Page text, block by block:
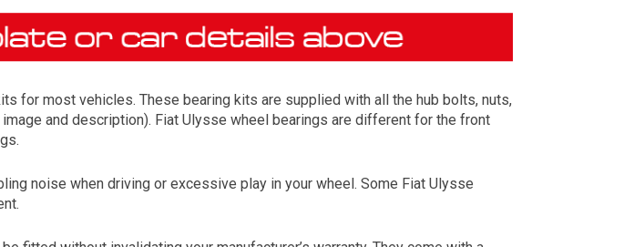
for most vehicles. These bearing kits are supplied with all the hub bolts, nuts,
and description). Fiat Ulysse wheel bearings are different for the front
noise when driving or excessive play in your wheel. Some Fiat Ulysse